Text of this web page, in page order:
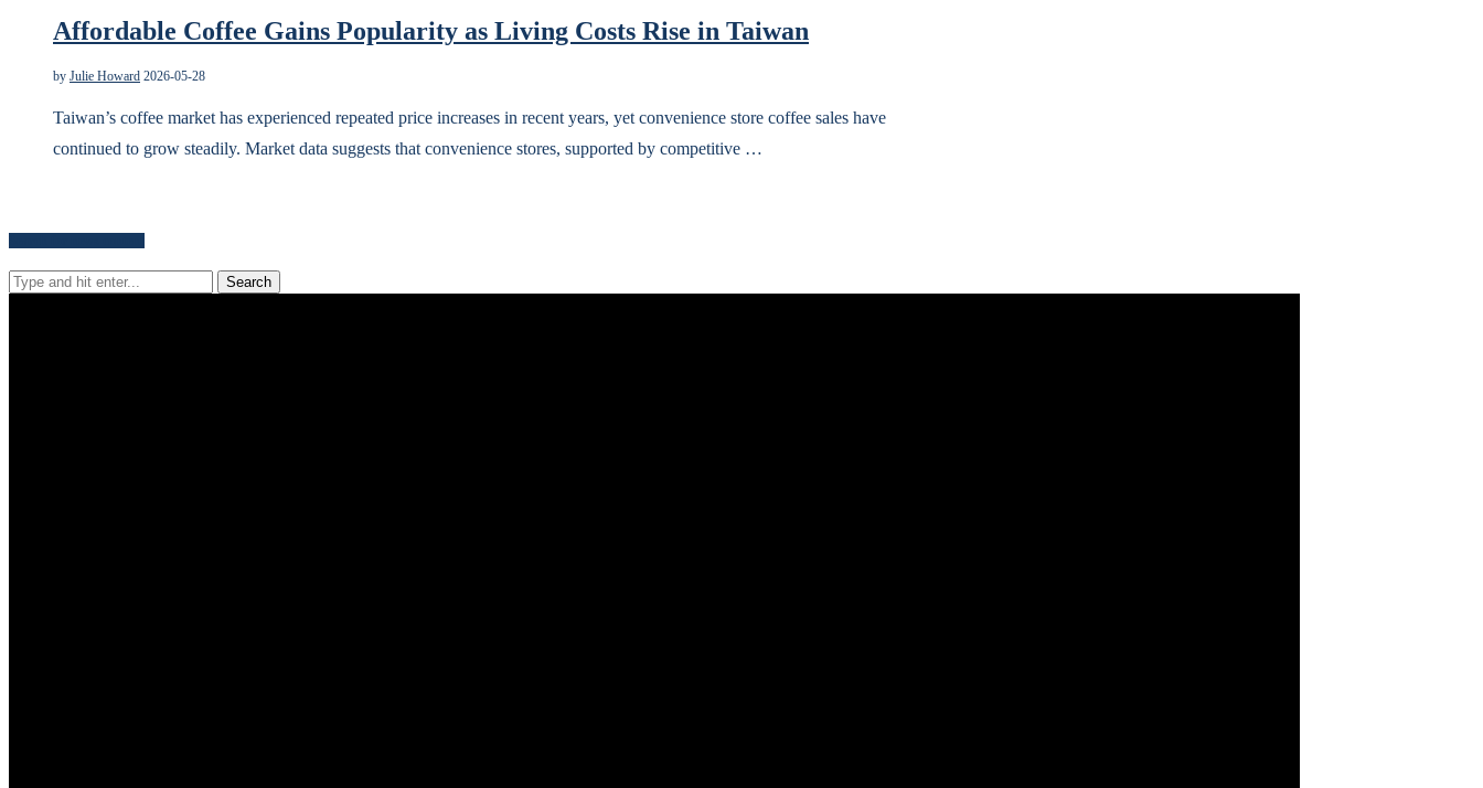
Affordable Coffee Gains Popularity as Living Costs Rise in Taiwan
by Julie Howard 2026-05-28
Taiwan’s coffee market has experienced repeated price increases in recent years, yet convenience store coffee sales have
continued to grow steadily. Market data suggests that convenience stores, supported by competitive …